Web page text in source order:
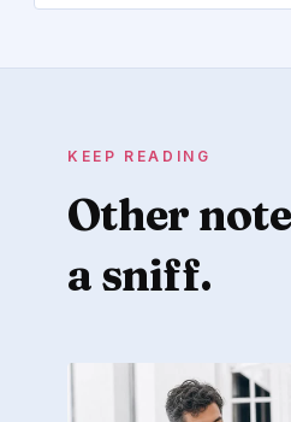
KEEP READING
Other
a sniff.